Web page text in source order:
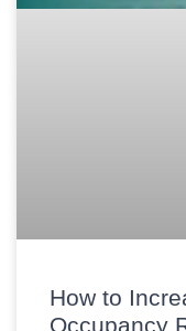
How to
Occupancy